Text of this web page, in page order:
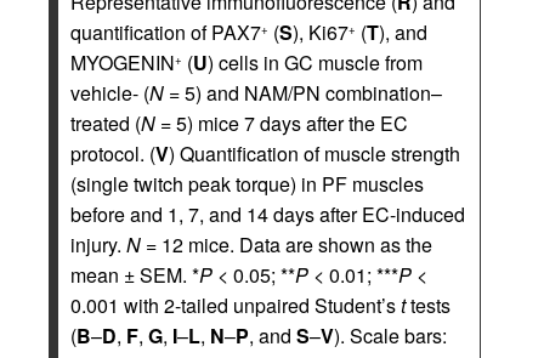
quantification of PAX7+ (S), Ki67+ (T), and
MYOGENIN+ (U) cells in GC muscle from
vehicle- (N = 5) and NAM/PN combination–
treated (N = 5) mice 7 days after the EC
protocol. (V) Quantification of muscle strength
(single twitch peak torque) in PF muscles
before and 1, 7, and 14 days after EC-induced
injury. N = 12 mice. Data are shown as the
mean ± SEM. *P < 0.05; **P < 0.01; ***P <
0.001 with 2-tailed unpaired Student’sttests
(B–D, F, G, I–L, N–P, and S–V). Scale bars: